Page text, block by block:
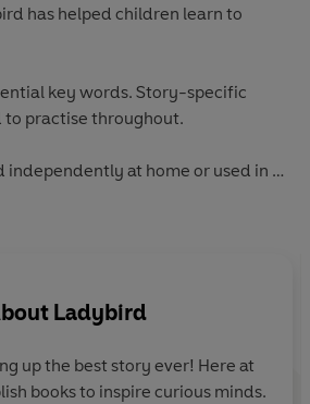
has helped children learn to
key words. Story-specific
practise throughout.
independently at home or used in a
at school.
for children who are ready to
independently.
Ladybird
up the best story ever! Here at
books to inspire curious minds.